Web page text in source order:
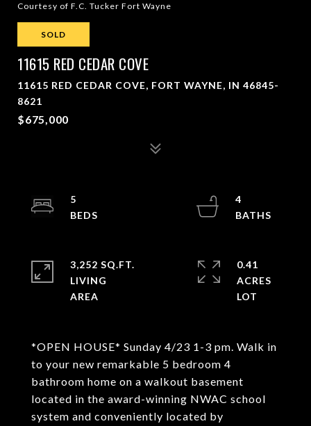
Courtesy of F.C. Tucker Fort Wayne
SOLD
11615 RED CEDAR COVE
11615 RED CEDAR COVE, FORT WAYNE, IN 46845-
8621
$675,000
*OPEN HOUSE* Sunday 4/23 1-3 pm. Walk in
to your new remarkable 5 bedroom 4
bathroom home on a walkout basement
located in the award-winning NWAC school
system and conveniently located by
5
4
3,252 SQ.FT.
LIVING
0.41
ACRES